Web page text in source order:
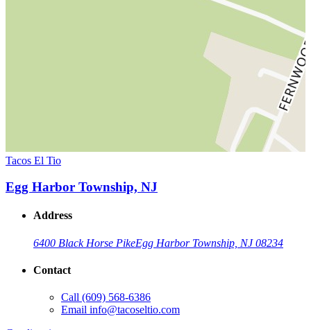
Tacos El Tio
Egg Harbor Township, NJ
Address
6400 Black Horse PikeEgg Harbor Township, NJ 08234
Contact
Call (609) 568-6386
Email info@tacoseltio.com